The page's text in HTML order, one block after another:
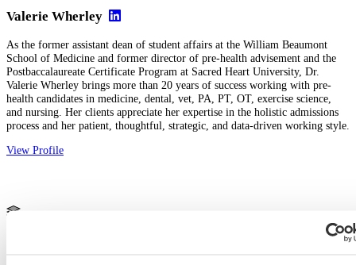
Valerie Wherley
As the former assistant dean of student affairs at the William Beaumont
School of Medicine and former director of pre-health advisement and the
Postbaccalaureate Certificate Program at Sacred Heart University, Dr.
Valerie Wherley brings more than 20 years of success working with pre-
health candidates in medicine, dental, vet, PA, PT, OT, exercise science,
and nursing. Her clients appreciate her expertise in the holistic admissions
process and her patient, thoughtful, strategic, and data-driven working style.
View Profile